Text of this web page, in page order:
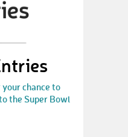
chance to
the Super Bowl